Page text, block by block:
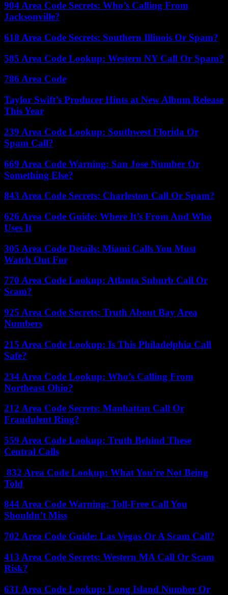
904 Area Code Secrets: Who’s Calling From
Jacksonville?
618 Area Code Secrets: Southern Illinois Or Spam?
585 Area Code Lookup: Western NY Call Or Spam?
786 Area Code
Taylor Swift’s Producer Hints at New Album Release
This Year
239 Area Code Lookup: Southwest Florida Or
Spam Call?
669 Area Code Warning: San Jose Number Or
Something Else?
843 Area Code Secrets: Charleston Call Or Spam?
626 Area Code Guide: Where It’s From And Who
Uses It
305 Area Code Details: Miami Calls You Must
Watch Out For
770 Area Code Lookup: Atlanta Suburb Call Or
Scam?
925 Area Code Secrets: Truth About Bay Area
Numbers
215 Area Code Lookup: Is This Philadelphia Call
Safe?
234 Area Code Lookup: Who’s Calling From
Northeast Ohio?
212 Area Code Secrets: Manhattan Call Or
Fraudulent Ring?
559 Area Code Lookup: Truth Behind These
Central Calls
832 Area Code Lookup: What You’re Not Being
Told
844 Area Code Warning: Toll-Free Call You
Shouldn’t Miss
702 Area Code Guide: Las Vegas Or A Scam Call?
413 Area Code Secrets: Western MA Call Or Scam
Risk?
631 Area Code Lookup: Long Island Number Or